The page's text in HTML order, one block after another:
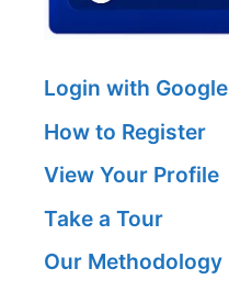
Login with Google
How to Register
View Your Profile
Take a Tour
Our Methodology